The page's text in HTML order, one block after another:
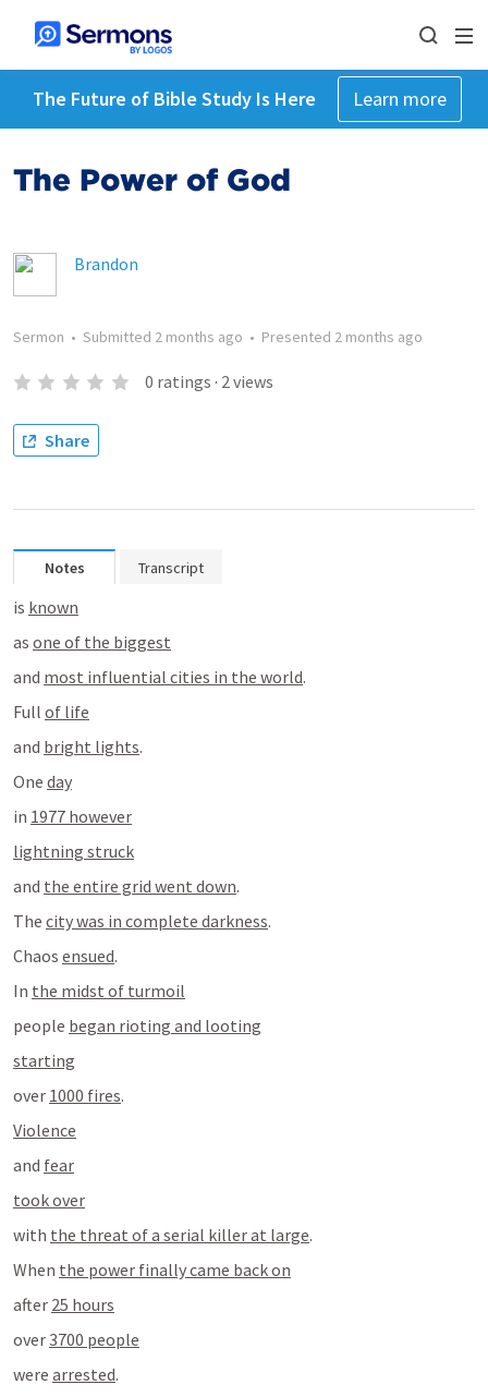
The Future of Bible Study Is Here Learn more
The Power of God
Brandon
Sermon • Submitted 2 months ago • Presented 2 months ago
0 ratings · 2views
Share
Notes Transcript
is known
as one of the biggest
and most influential cities in the world.
Full of life
and bright lights.
One day
in 1977 however
lightning struck
and the entire grid went down.
The city was in complete darkness.
Chaos ensued.
In the midst of turmoil
people began rioting and looting
starting
over 1000 fires.
Violence
and fear
took over
with the threat of a serial killer at large.
When the power finally came back on
after 25 hours
over 3700 people
were arrested.